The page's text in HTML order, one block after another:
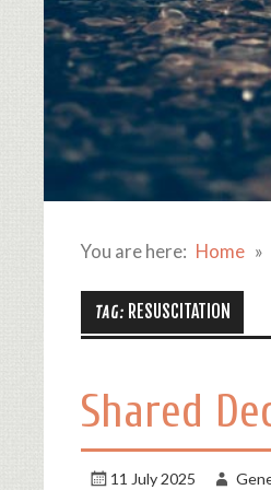
You are here: Home
TAG: RESUSCITATION
Shared
11 July 2025